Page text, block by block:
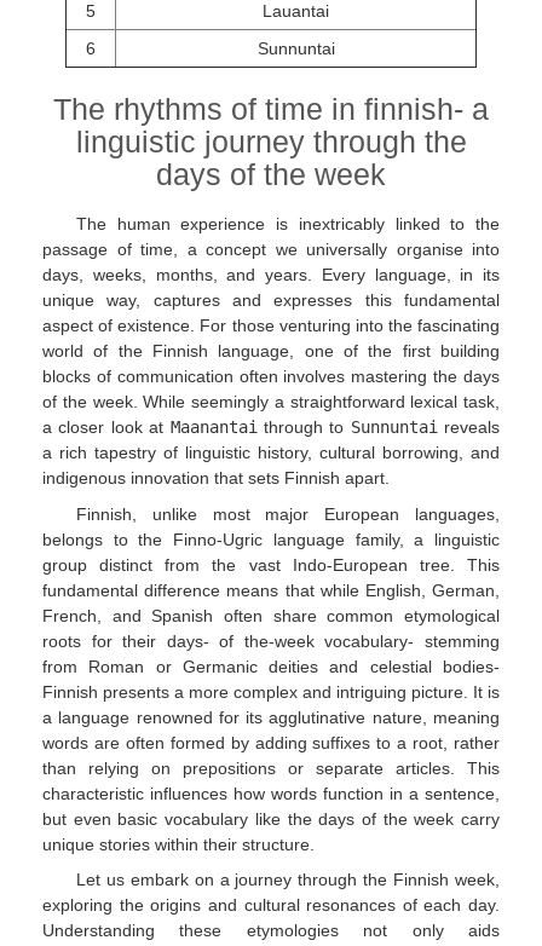
5
Lauantai
6
Sunnuntai
The rhythms of time in finnish- a
linguistic journey through the
days of the week
The human experience is inextricably linked to the
passage of time, a concept we universally organise into
days, weeks, months, and years. Every language, in its
unique way, captures and expresses this fundamental
aspect of existence. For those venturing into the fascinating
world of the Finnish language, one of the first building
blocks of communication often involves mastering the days
of the week. While seemingly a straightforward lexical task,
a closer look at Maanantai through to Sunnuntai reveals
a rich tapestry of linguistic history, cultural borrowing, and
indigenous innovation that sets Finnish apart.
Finnish, unlike most major European languages,
belongs to the Finno-Ugric language family, a linguistic
group distinct from the vast Indo-European tree. This
fundamental difference means that while English, German,
French, and Spanish often share common etymological
roots for their days- of the-week vocabulary- stemming
from Roman or Germanic deities and celestial bodies-
Finnish presents a more complex and intriguing picture. It is
a language renowned for its agglutinative nature, meaning
words are often formed by adding suffixes to a root, rather
than relying on prepositions or separate articles. This
characteristic influences how words function in a sentence,
but even basic vocabulary like the days of the week carry
unique stories within their structure.
Let us embark on a journey through the Finnish week,
exploring the origins and cultural resonances of each day.
Understanding these etymologies not only aids